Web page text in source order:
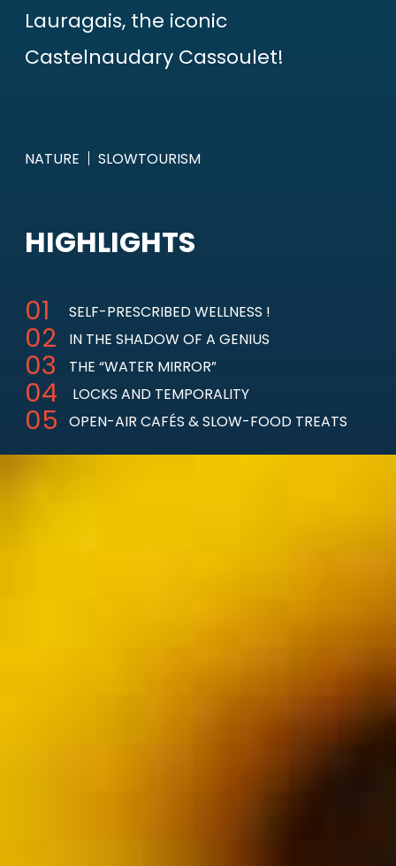
Lauragais, the iconic
Castelnaudary Cassoulet!
NATURE SLOWTOURISM
HIGHLIGHTS
SELF-PRESCRIBED WELLNESS !
IN THE SHADOW OF A GENIUS
THE “WATER MIRROR”
LOCKS AND TEMPORALITY
OPEN-AIR CAFÉS & SLOW-FOOD TREATS